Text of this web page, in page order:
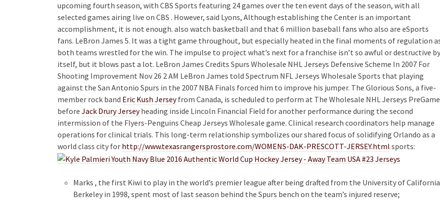
upcoming fourth season, with CBS Sports featuring 24 games over the ten event days of the season, with all
selected games airing live on CBS . However, said Lyons, Although establishing the Center is an important
accomplishment, it is not enough. also watch basketball and that 6 million baseball fans who also are eSports
fans. LeBron James 5. It was a tight game throughout, but especially heated in the final moments of regulation
both teams wrestled for the win. The impulse to project what’s next for a franchise isn’t so awful or destructive by
itself, but it blows past a lot. LeBron James Credits Spurs Wholesale NHL Jerseys Defensive Scheme In 2007 For
Shooting Improvement Nov 26 2 AM LeBron James told Spectrum NFL Jerseys Wholesale Sports that playing
against the San Antonio Spurs in the 2007 NBA Finals forced him to improve his jumper. The Glorious Sons, a five-
member rock band Eric Kush Jerseyfrom Canada, is scheduled to perform at The Wholesale NHL Jerseys PreGame
before Jack Drury Jerseyheading inside Lincoln Financial Field for another performance during the second
intermission of the Flyers-Penguins Cheap Jerseys Wholesale game. Clinical research coordinators help manage
operations for clinical trials. This long-term relationship symbolizes our shared focus of solidifying Orlando as a
world class city for http://www.texasrangersprostore.com/WOMENS-DAK-PRESCOTT-JERSEY.html sports:
Marks , the first Kiwi to play in the world’s premier league after being drafted from the University of
Berkeley in 1998, spent most of last season behind the Spurs bench on the team’s injured reserve;